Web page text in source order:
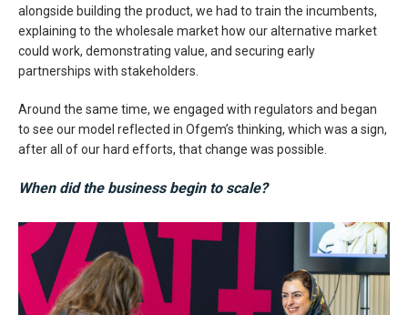
alongside building the product, we had to train the incumbents,
explaining to the wholesale market how our alternative market
could work, demonstrating value, and securing early
partnerships with stakeholders.
Around the same time, we engaged with regulators and began
to see our model reflected in Ofgem’s thinking, which was a sign,
after all of our hard efforts, that change was possible.
When did the business begin to scale?